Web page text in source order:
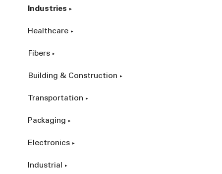
Industries
Healthcare
Fibers
Building & Construction
Transportation
Packaging
Electronics
Industrial